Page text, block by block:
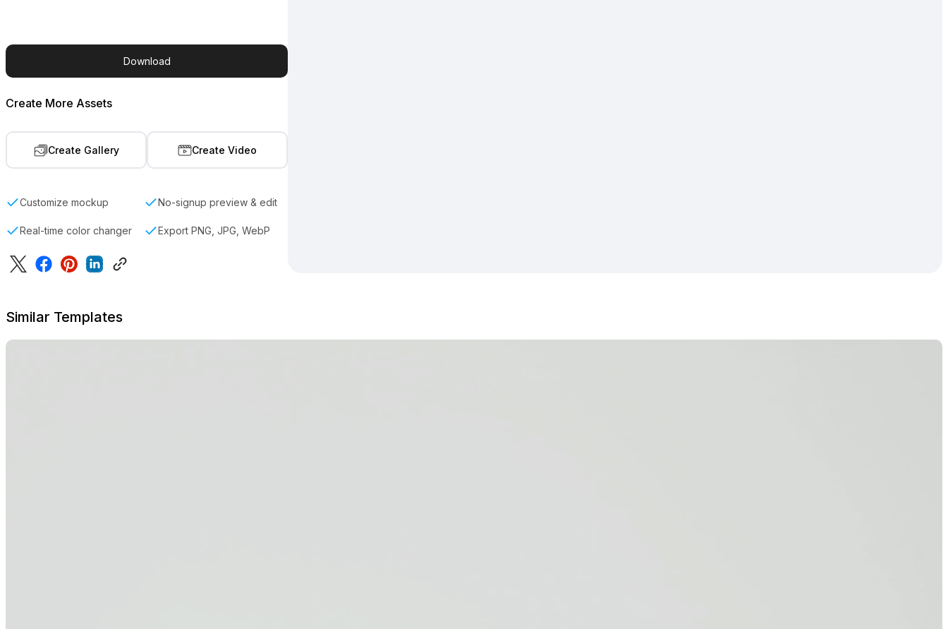
Download
Create More Assets
Create Gallery Create Video
Customize mockup No-signup preview & edit
Real-time color changer Export PNG, JPG, WebP
Similar Templates